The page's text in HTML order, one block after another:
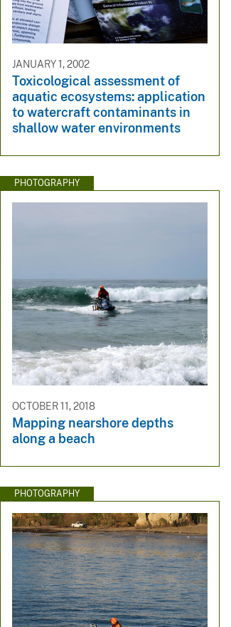
JANUARY 1, 2002
Toxicological assessment of
aquatic ecosystems: application
to watercraft contaminants in
shallow water environments
PHOTOGRAPHY
OCTOBER 11, 2018
Mapping nearshore depths
along a beach
PHOTOGRAPHY